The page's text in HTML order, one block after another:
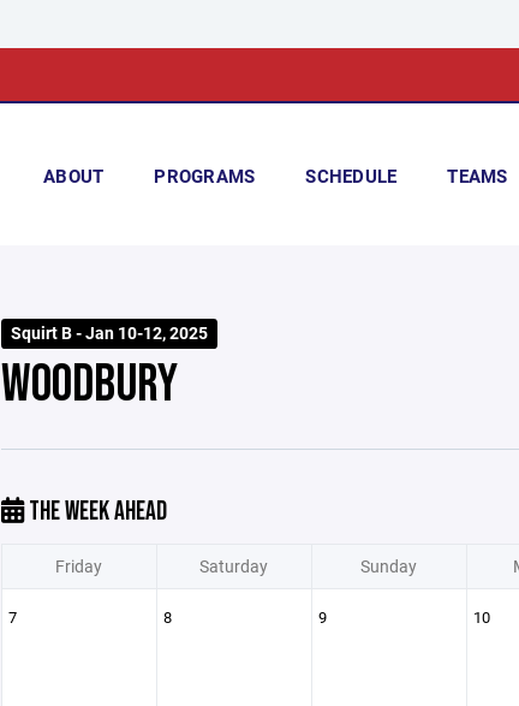
ABOUT PROGRAMS SCHEDULE TEAMS
Squirt B - Jan 10-12, 2025
WOODBURY
THE WEEK AHEAD
Friday Saturday Sunday
7 8 9 10